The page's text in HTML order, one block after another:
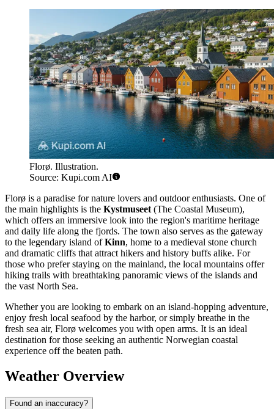
Florø. Illustration.
Source: Kupi.com AI
Florø is a paradise for nature lovers and outdoor enthusiasts. One of
the main highlights is the Kystmuseet (The Coastal Museum),
which offers an immersive look into the region's maritime heritage
and daily life along the fjords. The town also serves as the gateway
to the legendary island ofKinn, home to a medieval stone church
and dramatic cliffs that attract hikers and history buffs alike. For
those who prefer staying on the mainland, the local mountains offer
hiking trails with breathtaking panoramic views of the islands and
the vast North Sea.
Whether you are looking to embark on an island-hopping adventure,
enjoy fresh local seafood by the harbor, or simply breathe in the
fresh sea air, Florø welcomes you with open arms. It is an ideal
destination for those seeking an authentic Norwegian coastal
experience off the beaten path.
Weather Overview
Found an inaccuracy?